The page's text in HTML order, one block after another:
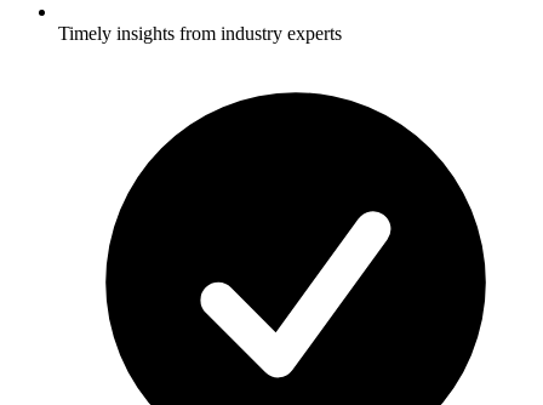
Timely insights from industry experts